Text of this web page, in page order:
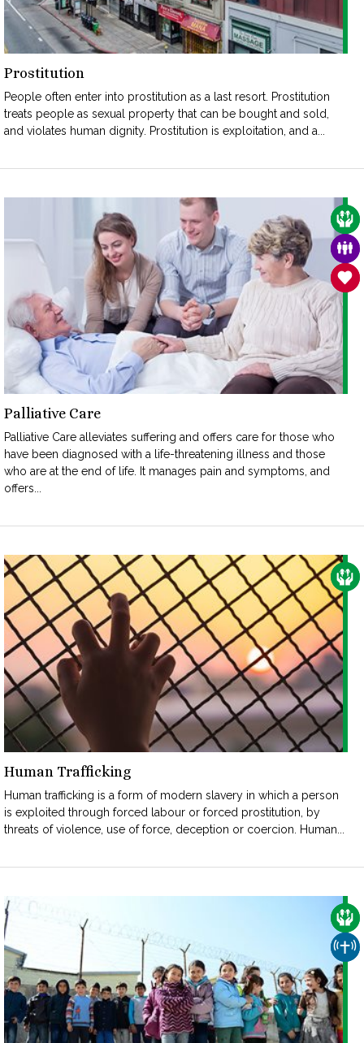
Prostitution
People often enter into prostitution as a last resort. Prostitution
treats people as sexual property that can be bought and sold,
and violates human dignity. Prostitution is exploitation, and a...
Palliative Care
Palliative Care alleviates suffering and offers care for those who
have been diagnosed with a life-threatening illness and those
who are at the end of life. It manages pain and symptoms, and
offers...
Human Trafficking
Human trafficking is a form of modern slavery in which a person
is exploited through forced labour or forced prostitution, by
threats of violence, use of force, deception or coercion. Human...